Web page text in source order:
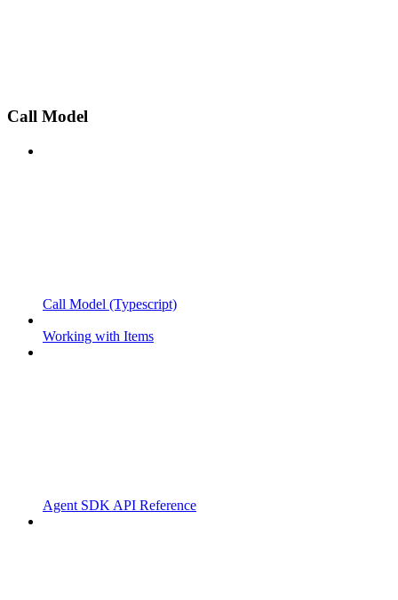
Call Model
Call Model (Typescript)
Working with Items
Agent SDK API Reference